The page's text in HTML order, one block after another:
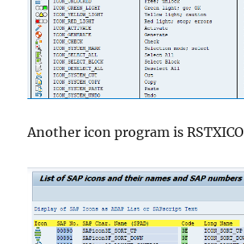
Another icon program is